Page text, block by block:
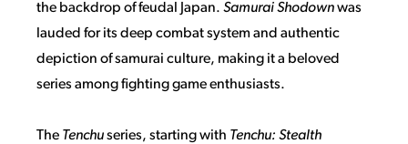
the backdrop of feudal Japan. Samurai Shodownwas
lauded for its deep combat system and authentic
depiction of samurai culture, making it a beloved
series among fighting game enthusiasts.
The Tenchuseries, starting with Tenchu: Stealth